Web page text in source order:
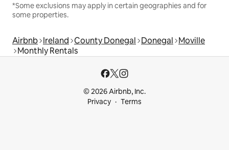
*Some exclusions may apply in certain geographies and for
some properties.
Airbnb Ireland County Donegal Donegal Moville
Monthly Rentals
© 2026 Airbnb, Inc.
Privacy
Terms